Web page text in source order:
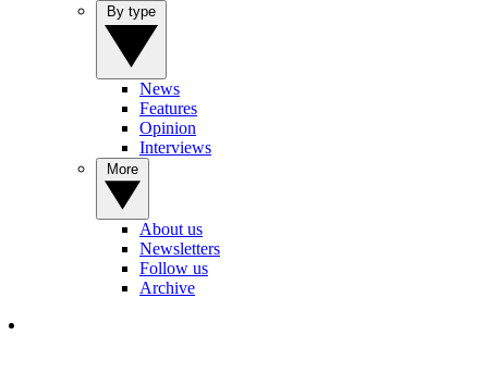
News
Features
Opinion
Interviews
About us
Newsletters
Follow us
Archive